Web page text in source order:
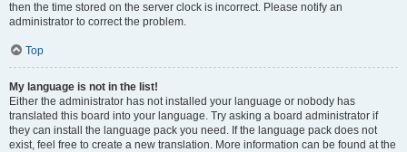
then the time stored on the server clock is incorrect. Please notify an
administrator to correct the problem.
Top
My language is not in the list!
Either the administrator has not installed your language or nobody has
translated this board into your language. Try asking a board administrator if
they can install the language pack you need. If the language pack does not
exist, feel free to create a new translation. More information can be found at the